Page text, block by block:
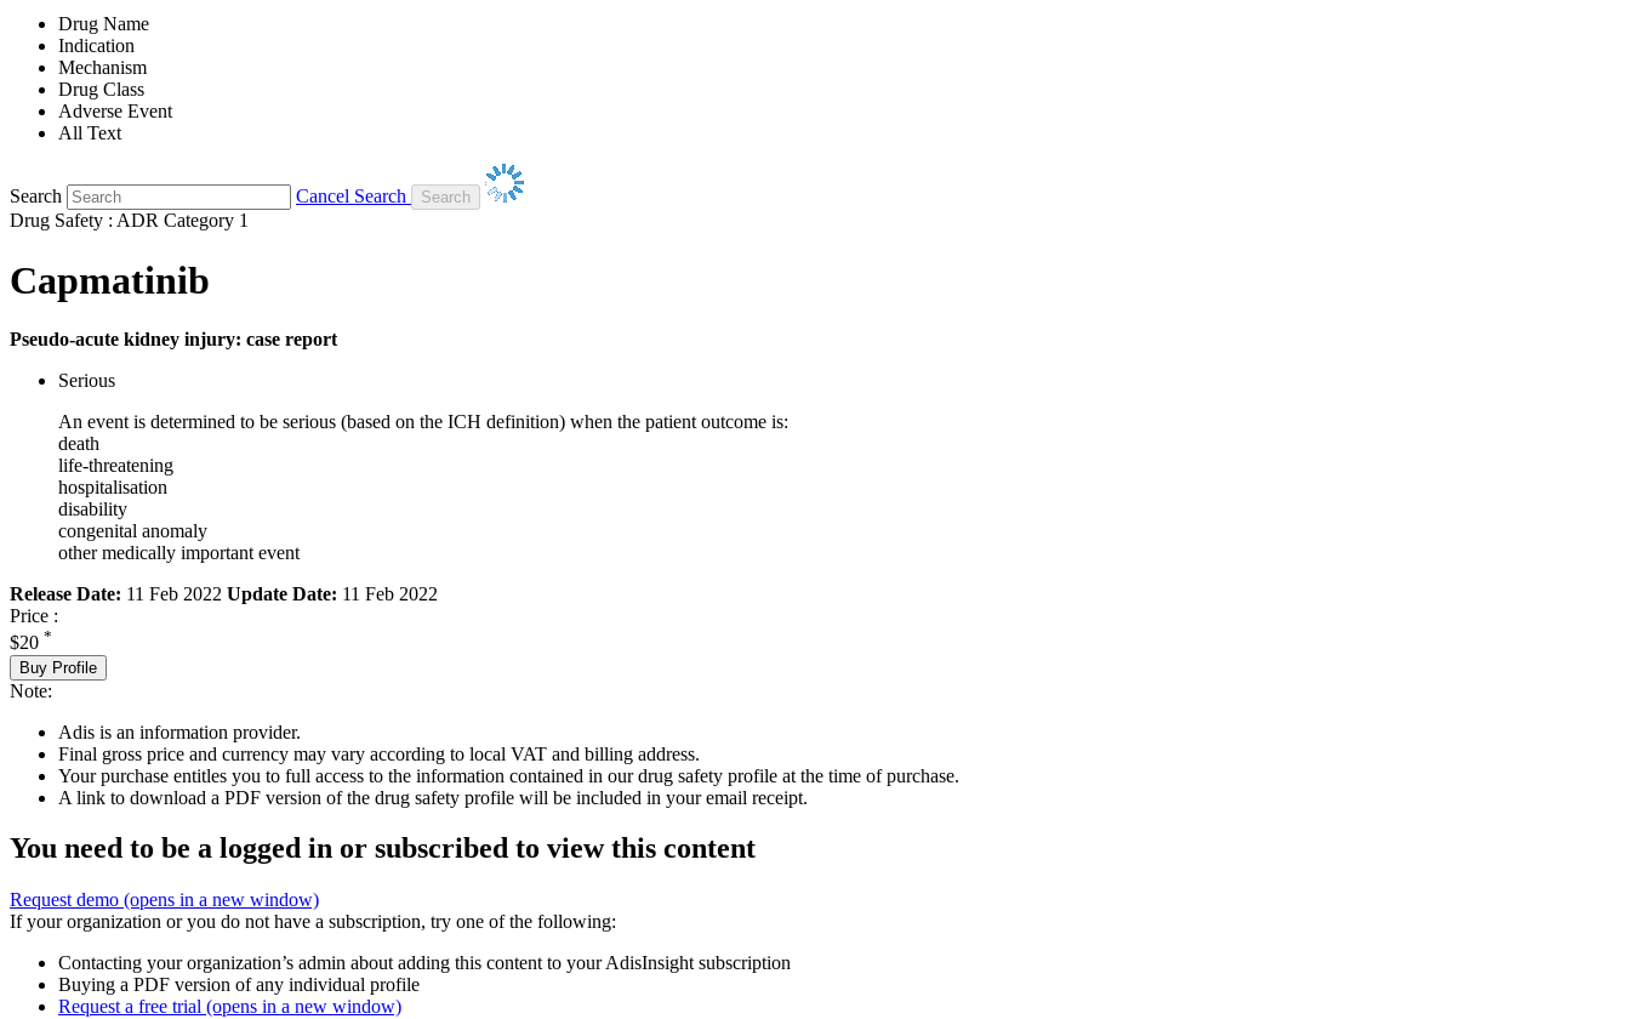
Drug Name
Indication
Mechanism
Drug Class
Adverse Event
All Text
Search
Cancel Search
Drug Safety : ADR Category 1
Capmatinib
Pseudo-acute kidney injury: case report
Serious
An event is determined to be serious (based on the ICH definition) when the patient outcome is:
death
life-threatening
hospitalisation
disability
congenital anomaly
other medically important event
Release Date: 11 Feb 2022 Update Date: 11 Feb 2022
Price :
$20 *
Buy Profile
Note:
Adis is an information provider.
Final gross price and currency may vary according to local VAT and billing address.
Your purchase entitles you to full access to the information contained in our drug safety profile at the time of purchase.
A link to download a PDF version of the drug safety profile will be included in your email receipt.
You need to be a logged in or subscribed to view this content
Request demo (opens in a new window)
If your organization or you do not have a subscription, try one of the following:
Contacting your organization’s admin about adding this content to your AdisInsight subscription
Buying a PDF version of any individual profile
Request a free trial (opens in a new window)